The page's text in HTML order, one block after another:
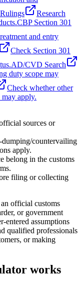
Research
CBP Section 301
and entry
Check Section 301
AD/CVD Search
duty scope may
Check whether other
apply.
sources or
dumping/countervailing
apply.
belong in the customs
filing or collecting
official customs
or government
entered assumptions
qualified professionals
or making
works